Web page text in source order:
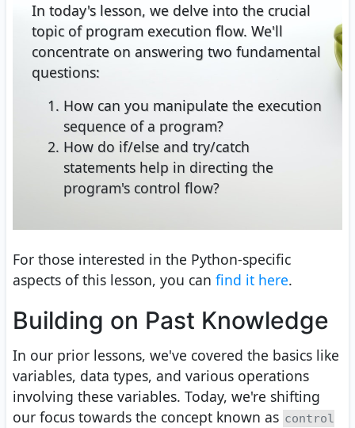
In today's lesson, we delve into the crucial
topic of program execution flow. We'll
concentrate on answering two fundamental
questions:
How can you manipulate the execution
sequence of a program?
How do if/else and try/catch
statements help in directing the
program's control flow?
For those interested in the Python-specific
aspects of this lesson, you can find it here.
Building on Past Knowledge
In our prior lessons, we've covered the basics like
variables, data types, and various operations
involving these variables. Today, we're shifting
our focus towards the concept known as control